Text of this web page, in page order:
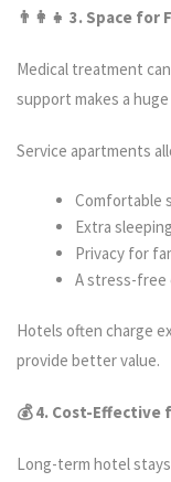
👨‍ 👧 3. Space
Medical treatment
support makes a
Service apartments
Comfortable
Extra
Privacy for
A stress-free
Hotels often charge
provide better value.
💰 4. Cost-Effective
Long-term hotel